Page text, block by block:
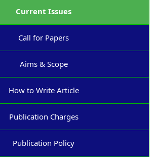
Current Issues
Call for Papers
Aims & Scope
How to Write Article
Publication Charges
Publication Policy